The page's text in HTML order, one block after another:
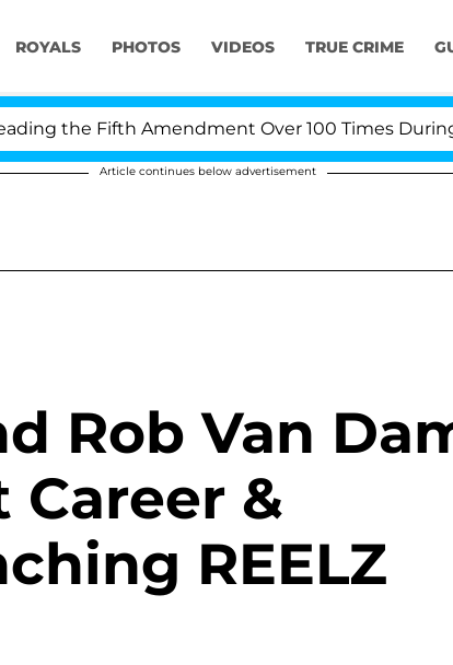
ROYALS PHOTOS VIDEOS TRUE CRIME
Fifth Amendment Over 100 Times During
Article continues below advertisement
Rob Van
Career &
REELZ